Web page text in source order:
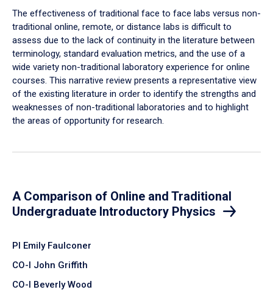
The effectiveness of traditional face to face labs versus non-
traditional online, remote, or distance labs is difficult to
assess due to the lack of continuity in the literature between
terminology, standard evaluation metrics, and the use of a
wide variety non-traditional laboratory experience for online
courses. This narrative review presents a representative view
of the existing literature in order to identify the strengths and
weaknesses of non-traditional laboratories and to highlight
the areas of opportunity for research.
A Comparison of Online and Traditional
Undergraduate Introductory Physics
PI Emily Faulconer
CO-I John Griffith
CO-I Beverly Wood